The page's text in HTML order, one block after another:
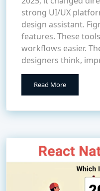
strong UI/UX
design assistant.
features. These
workflows easier.
designers think,
Read More